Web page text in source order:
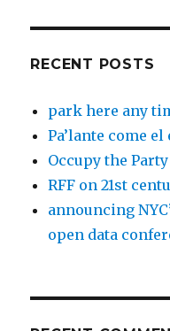
RECENT POSTS
park here any
Pa’lante come el
Occupy the Party
RFF on 21st
announcing
open data